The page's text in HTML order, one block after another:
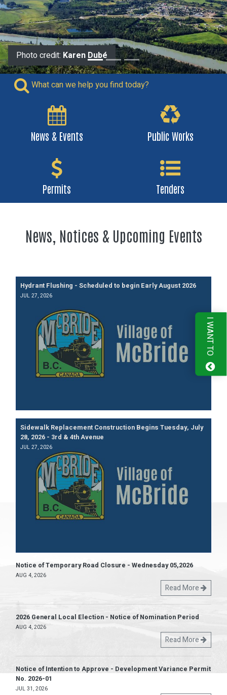
Photo credit: Karen Dubé
Photo credit: Wheeler
What can we help you find today?
News & Events Public Works
Permits Tenders
News, Notices & Upcoming Events
Hydrant Flushing - Scheduled to begin Early August 2026
JUL 27, 2026
Sidewalk Replacement Construction Begins Tuesday, July
28, 2026 - 3rd & 4th Avenue
JUL 27, 2026
Notice of Temporary Road Closure - Wednesday 05,2026
AUG 4, 2026
Read More
2026 General Local Election - Notice of Nomination Period
AUG 4, 2026
Read More
Notice of Intention to Approve - Development Variance Permit
No. 2026-01
JUL 31, 2026
I WANT TO